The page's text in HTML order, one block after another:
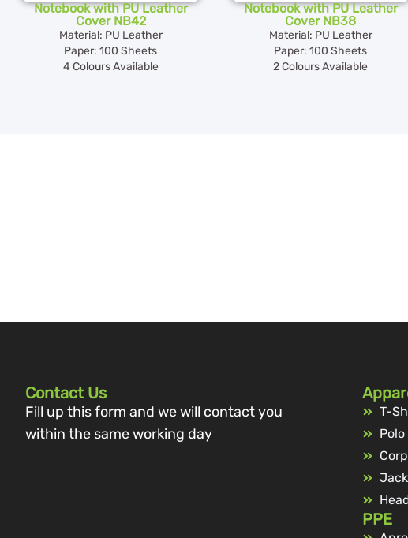
Notebook with PU Leather
Cover NB42
Material: PU Leather
Paper: 100 Sheets
4 Colours Available
Notebook with PU Leather
Cover NB38
Material: PU Leather
Paper: 100 Sheets
2 Colours Available
Contact Us
Fill up this form and we will contact you
within the same working day
T-
PPE